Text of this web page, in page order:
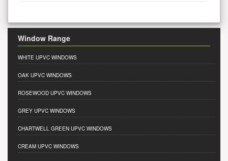
Window Range
WHITE UPVC WINDOWS
OAK UPVC WINDOWS
ROSEWOOD UPVC WINDOWS
GREY UPVC WINDOWS
CHARTWELL GREEN UPVC WINDOWS
CREAM UPVC WINDOWS